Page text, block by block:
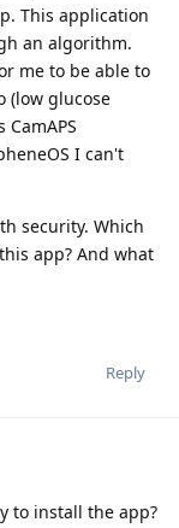
This application
an algorithm.
me to be able to
(low glucose
I can't
security. Which
app? And what
Reply
to install the app?